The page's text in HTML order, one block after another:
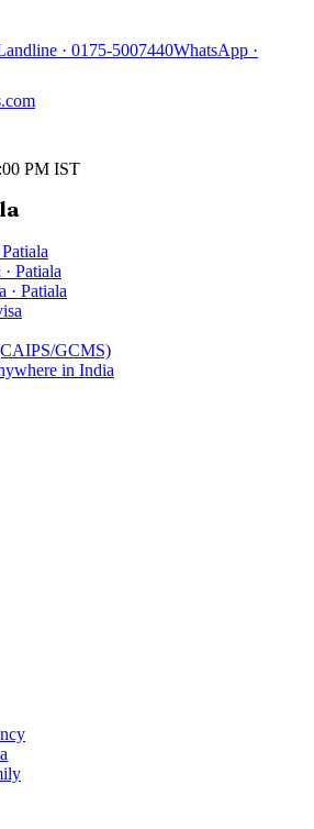
· 0175-5007440WhatsApp ·
PM IST
Patiala
· Patiala
GCMS)
in India